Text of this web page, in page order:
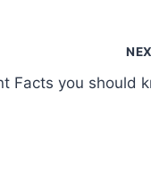
Facts you should